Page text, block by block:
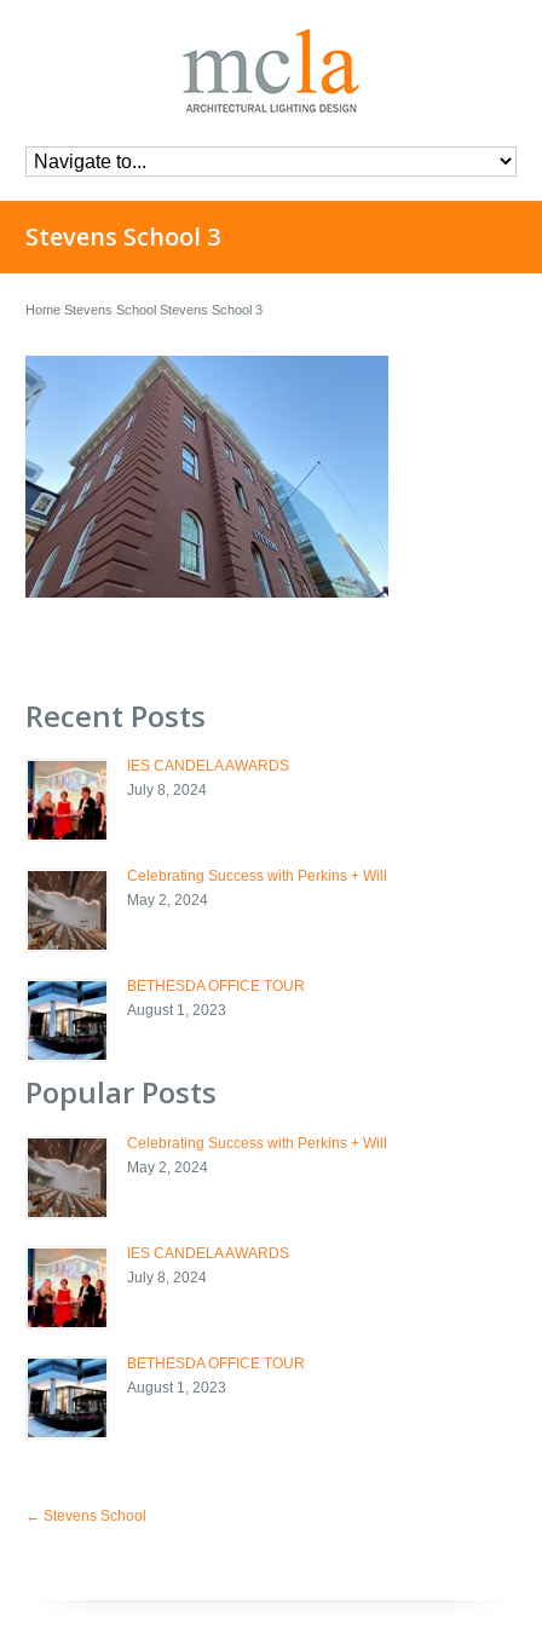
Stevens School 3
Home Stevens School Stevens School 3
Recent Posts
IES CANDELA AWARDS
July 8, 2024
Celebrating Success with Perkins + Will
May 2, 2024
BETHESDA OFFICE TOUR
August 1, 2023
Popular Posts
Celebrating Success with Perkins + Will
May 2, 2024
IES CANDELA AWARDS
July 8, 2024
BETHESDA OFFICE TOUR
August 1, 2023
← Stevens School